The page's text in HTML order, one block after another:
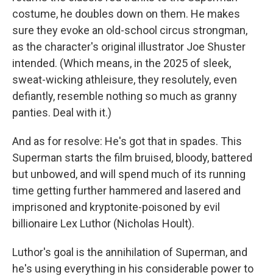
costume, he doubles down on them. He makes
sure they evoke an old-school circus strongman,
as the character's original illustrator Joe Shuster
intended. (Which means, in the 2025 of sleek,
sweat-wicking athleisure, they resolutely, even
defiantly, resemble nothing so much as granny
panties. Deal with it.)
And as for resolve: He's got that in spades. This
Superman starts the film bruised, bloody, battered
but unbowed, and will spend much of its running
time getting further hammered and lasered and
imprisoned and kryptonite-poisoned by evil
billionaire Lex Luthor (Nicholas Hoult).
Luthor's goal is the annihilation of Superman, and
he's using everything in his considerable power to